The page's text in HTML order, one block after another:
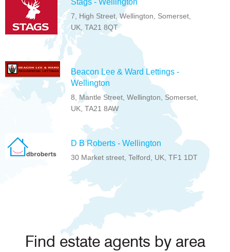
Stags - Wellington
7, High Street, Wellington, Somerset,
UK, TA21 8QT
Beacon Lee & Ward Lettings -
Wellington
8, Mantle Street, Wellington, Somerset,
UK, TA21 8AW
D B Roberts - Wellington
30 Market street, Telford, UK, TF1 1DT
Find estate agents by area